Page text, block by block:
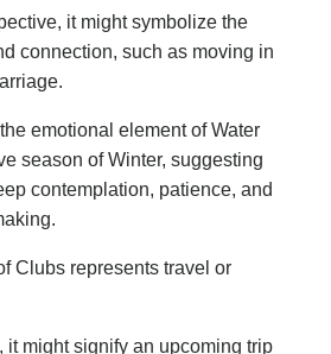
it might symbolize the
connection, such as moving in
emotional element of Water
season of Winter, suggesting
contemplation, patience, and
Clubs represents travel or
it might signify an upcoming trip